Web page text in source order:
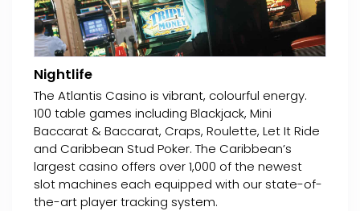
Nightlife
The Atlantis Casino is vibrant, colourful energy.
100 table games including Blackjack, Mini
Baccarat & Baccarat, Craps, Roulette, Let It Ride
and Caribbean Stud Poker. The Caribbean’s
largest casino offers over 1,000 of the newest
slot machines each equipped with our state-of-
the-art player tracking system.